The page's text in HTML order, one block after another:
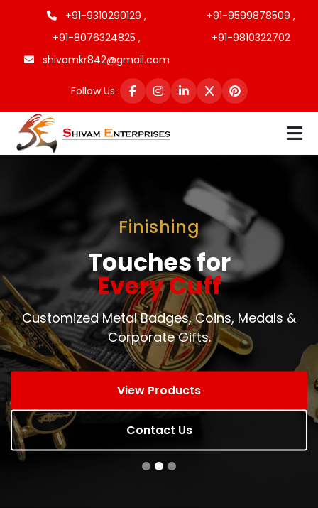
+91-9310290129 ,
+91-9599878509 ,
+91-8076324825 ,
+91-9810322702
shivamkr842@gmail.com
Follow Us :
Finishing
Touches for
Every Cuff
Customized Metal Badges, Coins, Medals &
Corporate Gifts.
View Products
Contact Us